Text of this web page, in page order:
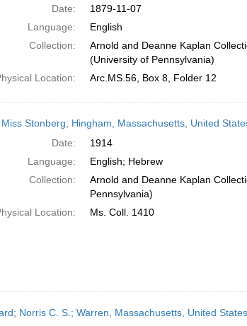
Date:
1879-11-07
Language:
English
Collection:
Arnold and Deanne Kaplan
(University of Pennsylvania)
Location:
Arc.MS.56, Box 8, Folder 12
Stonberg; Hingham, Massachusetts, United
Date:
1914
Language:
English; Hebrew
Collection:
Arnold and Deanne Kaplan
Pennsylvania)
Location:
Ms. Coll. 1410
Norris C. S.; Warren, Massachusetts, United